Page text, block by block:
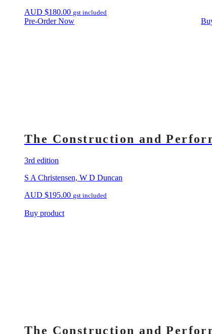
AUD $180.00 gst included
Pre-Order Now
The Construction and
3rd edition
S A Christensen, W D Duncan
AUD $195.00 gst included
Buy product
The Construction and